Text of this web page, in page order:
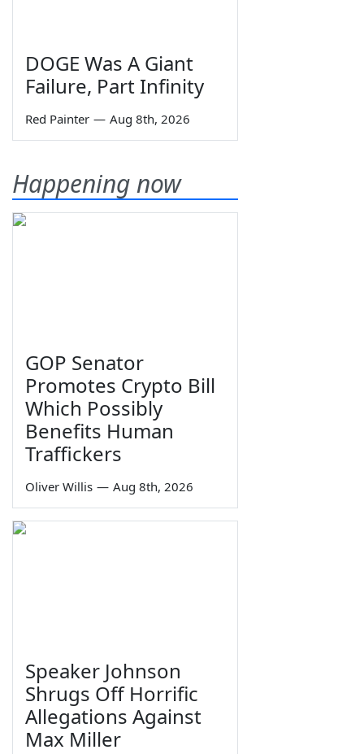
DOGE Was A Giant
Failure, Part Infinity
Red Painter — Aug 8th, 2026
Happening now
GOP Senator
Promotes Crypto Bill
Which Possibly
Benefits Human
Traffickers
Oliver Willis — Aug 8th, 2026
Speaker Johnson
Shrugs Off Horrific
Allegations Against
Max Miller